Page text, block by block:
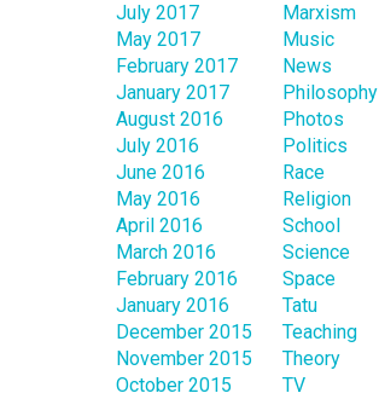
July 2017
May 2017
February 2017
January 2017
August 2016
July 2016
June 2016
May 2016
April 2016
March 2016
February 2016
January 2016
December 2015
November 2015
October 2015
Marxism
Music
News
Philosophy
Photos
Politics
Race
Religion
School
Science
Space
Tatu
Teaching
Theory
TV